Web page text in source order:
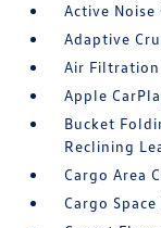
Active
Adaptive
Air Filtration
Apple
Bucket
Reclining
Cargo Area
Cargo